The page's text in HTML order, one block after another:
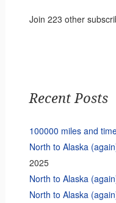
Join 223 other
Recent Posts
100000 miles and
North to Alaska
2025
North to Alaska
North to Alaska